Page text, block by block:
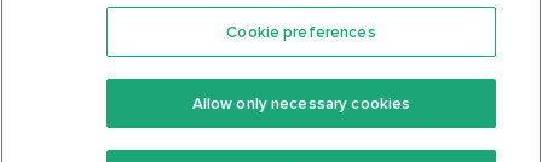
Features
Keto Recipes
Community
Terms Of Service
Cookie preferences
Allow only necessary cookies